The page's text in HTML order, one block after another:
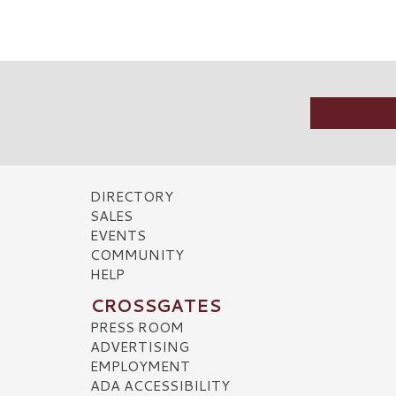
DIRECTORY
SALES
EVENTS
COMMUNITY
HELP
CROSSGATES
PRESS ROOM
ADVERTISING
EMPLOYMENT
ADA ACCESSIBILITY